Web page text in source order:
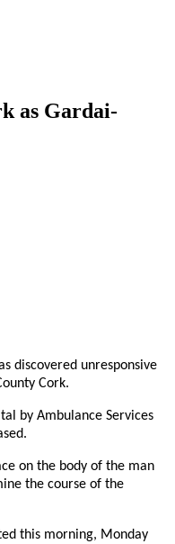
as Gardai­
discovered unresponsive
Cork.
by Ambulance Services
on the body of the man
the course of the
this morning, Monday